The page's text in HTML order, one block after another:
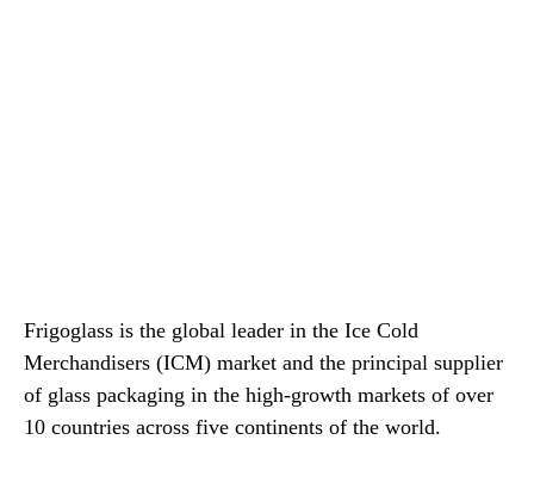
Frigoglass is the global leader in the Ice Cold
Merchandisers (ICM) market and the principal supplier
of glass packaging in the high-growth markets of over
10 countries across five continents of the world.